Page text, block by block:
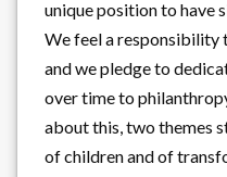
unique position to have
We feel a responsibility
and we pledge to
over time to
about this, two themes
of children and of